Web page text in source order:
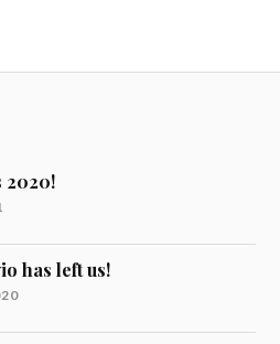
2020!
has left us!